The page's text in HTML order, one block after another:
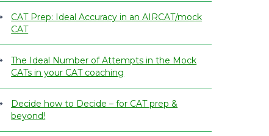
CAT Prep: Ideal Accuracy in an AIRCAT/mock
CAT
The Ideal Number of Attempts in the Mock
CATs in your CAT coaching
Decide how to Decide – for CAT prep &
beyond!